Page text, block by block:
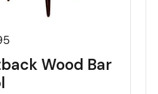
Wood Bar